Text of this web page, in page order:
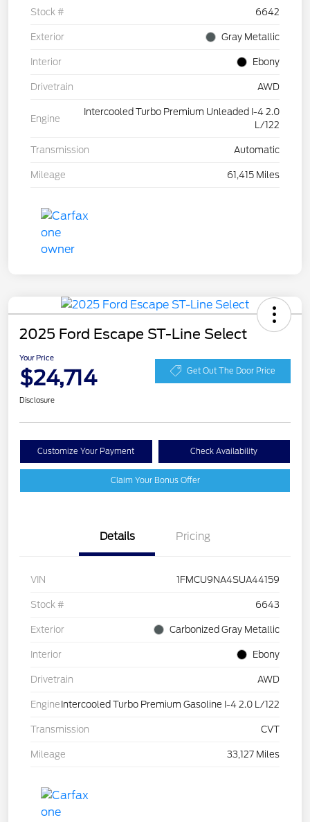
Stock # 6642
Exterior Gray Metallic
Interior Ebony
Drivetrain AWD
Engine
Intercooled Turbo Premium Unleaded I-4 2.0
L/122
Transmission Automatic
Mileage 61,415 Miles
2025 Ford Escape ST-Line Select
Your Price
$24,714 Get Out The Door Price
Disclosure
Customize Your Payment Check Availability
Claim Your Bonus Offer
Details Pricing
VIN 1FMCU9NA4SUA44159
Stock # 6643
Exterior Carbonized Gray Metallic
Interior Ebony
Drivetrain AWD
Engine Intercooled Turbo Premium Gasoline I-4 2.0 L/122
Transmission CVT
Mileage 33,127 Miles